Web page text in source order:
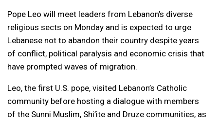
Pope Leo will meet leaders from Lebanon’s diverse
religious sects on Monday and is expected to urge
Lebanese not to abandon their country despite years
of conflict, political paralysis and economic crisis that
have prompted waves of migration.
Leo, the first U.S. pope, visited Lebanon’s Catholic
community before hosting a dialogue with members
of the Sunni Muslim, Shi’ite and Druze communities, as